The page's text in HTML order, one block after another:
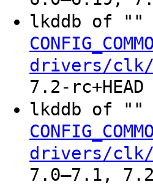
lkddb of ""
drivers/clk/
7.2-rc+HEAD
lkddb of ""
drivers/clk/
7.0–7.1,